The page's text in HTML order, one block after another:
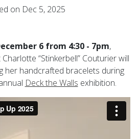
on Dec 5, 2025
6 from 4:30 - 7pm,
“Stinkerbell” Couturier will
her handcrafted bracelets during
Deck the Walls exhibition.